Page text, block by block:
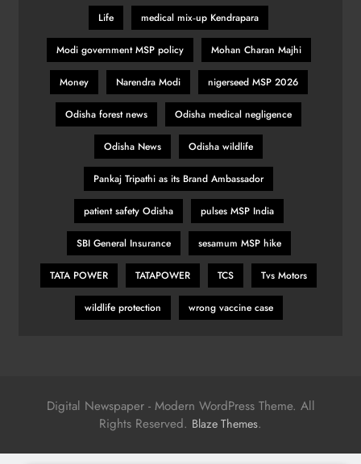
Life medical mix‑up Kendrapara
Modi government MSP policy Mohan Charan Majhi
Money Narendra Modi nigerseed MSP 2026
Odisha forest news Odisha medical negligence
Odisha News Odisha wildlife
Pankaj Tripathi as its Brand Ambassador
patient safety Odisha pulses MSP India
SBI General Insurance sesamum MSP hike
TATA POWER TATAPOWER TCS Tvs Motors
wildlife protection wrong vaccine case
Digital Newspaper - Modern WordPress Theme. All
Rights Reserved. Blaze Themes.